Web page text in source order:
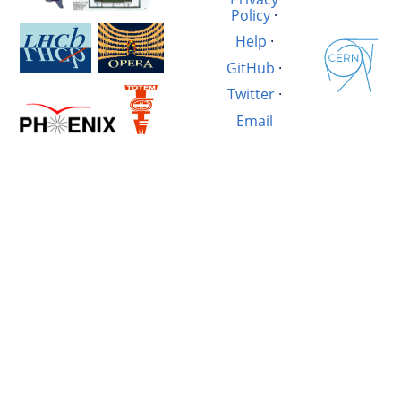
Policy ·
Help ·
GitHub ·
Twitter·
Email